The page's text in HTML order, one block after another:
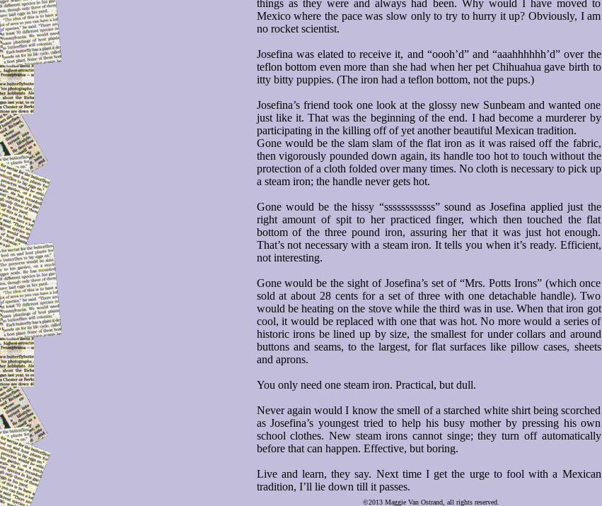
things as they were and always had been. Why would I have moved to
Mexico where the pace was slow only to try to hurry it up? Obviously, I am
no rocket scientist.
Josefina was elated to receive it, and “oooh’d” and “aaahhhhhh’d” over the
teflon bottom even more than she had when her pet Chihuahua gave birth to
itty bitty puppies. (The iron had a teflon bottom, not the pups.)
Josefina’s friend took one look at the glossy new Sunbeam and wanted one
just like it. That was the beginning of the end. I had become a murderer by
participating in the killing off of yet another beautiful Mexican tradition.
Gone would be the slam slam of the flat iron as it was raised off the fabric,
then vigorously pounded down again, its handle too hot to touch without the
protection of a cloth folded over many times. No cloth is necessary to pick up
a steam iron; the handle never gets hot.
Gone would be the hissy “ssssssssssss” sound as Josefina applied just the
right amount of spit to her practiced finger, which then touched the flat
bottom of the three pound iron, assuring her that it was just hot enough.
That’s not necessary with a steam iron. It tells you when it’s ready. Efficient,
not interesting.
Gone would be the sight of Josefina’s set of “Mrs. Potts Irons” (which once
sold at about 28 cents for a set of three with one detachable handle). Two
would be heating on the stove while the third was in use. When that iron got
cool, it would be replaced with one that was hot. No more would a series of
historic irons be lined up by size, the smallest for under collars and around
buttons and seams, to the largest, for flat surfaces like pillow cases, sheets
and aprons.
You only need one steam iron. Practical, but dull.
Never again would I know the smell of a starched white shirt being scorched
as Josefina’s youngest tried to help his busy mother by pressing his own
school clothes. New steam irons cannot singe; they turn off automatically
before that can happen. Effective, but boring.
Live and learn, they say. Next time I get the urge to fool with a Mexican
tradition, I’ll lie down till it passes.
©2013 Maggie Van Ostrand, all rights reserved.